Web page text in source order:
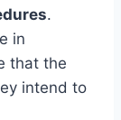
.
in
that the
intend to